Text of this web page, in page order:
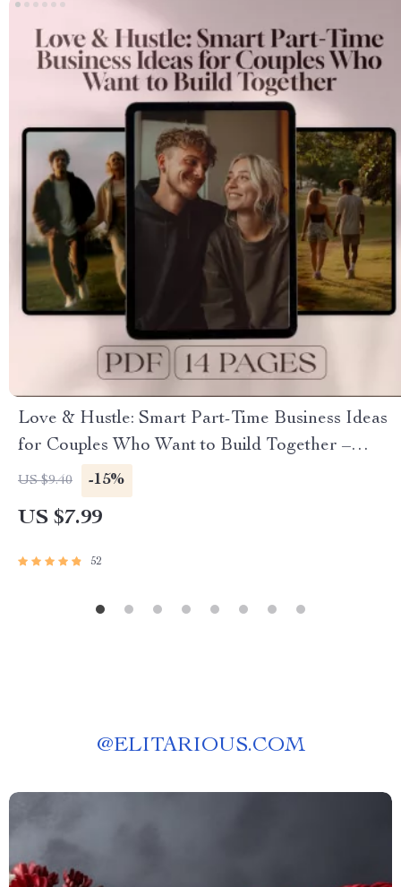
Love & Hustle: Smart Part-Time Business Ideas
for Couples Who Want to Build Together –
Digital Guide for Couples, Side Hustle eBook,
Small Business Ideas for Two
US $9.40 -15%
US $7.99
52
@ELITARIOUS.COM